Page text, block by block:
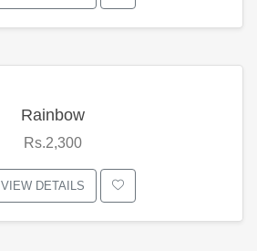
Rainbow
Rs.2,300
VIEW DETAILS